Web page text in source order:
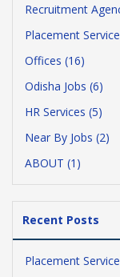
Recruitment
Placement
Offices (16)
Odisha Jobs (6)
HR Services (5)
Near By Jobs (2)
ABOUT (1)
Recent Posts
Placement